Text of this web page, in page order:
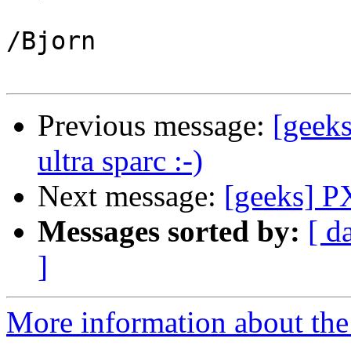
/Bjorn
Previous message:
ultra sparc :-)
Next message: [geeks]
Messages sorted by: [
]
More information about